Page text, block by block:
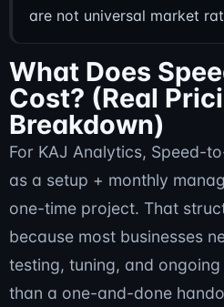
are not universal market
What Does
Cost? (Real
Breakdown)
For KAJ Analytics, Speed-
as a setup + monthly
one-time project. That
because most businesses
testing, tuning, and
than a one-and-done